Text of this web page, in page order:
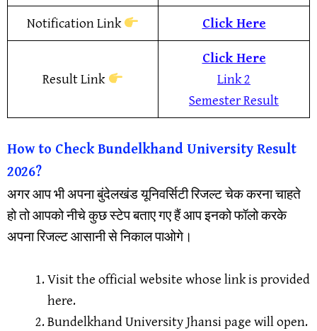
Notification Link Click Here
Result Link
Click Here
Link 2
Semester Result
How to CheckBundelkhand University Result
2026?
अगर आप भी अपना बुंदेलखंड यूनिवर्सिटी रिजल्ट चेक करना चाहते
हो तो आपको नीचे कुछ स्टेप बताए गए हैं आप इनको फॉलो करके
अपना रिजल्ट आसानी से निकाल पाओगे।
Visit the official website whose link is provided
here.
Bundelkhand University Jhansi page will open.